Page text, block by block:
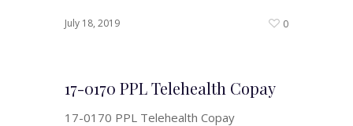
July 18, 2019 0
17-0170 PPL Telehealth Copay
17-0170 PPL Telehealth Copay